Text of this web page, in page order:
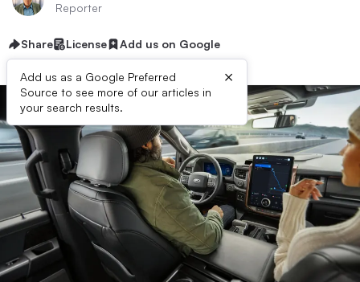
Reporter
Share License Add us on Google
Add us as a Google Preferred
Source to see more of our articles in
your search results.
×